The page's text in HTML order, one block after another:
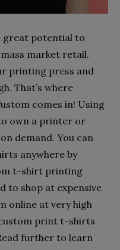
great potential to
market retail.
printing press and
That’s where
comes in! Using
own a printer or
demand. You can
anywhere by
t-shirt printing
to shop at expensive
online at very high
print t-shirts
further to learn